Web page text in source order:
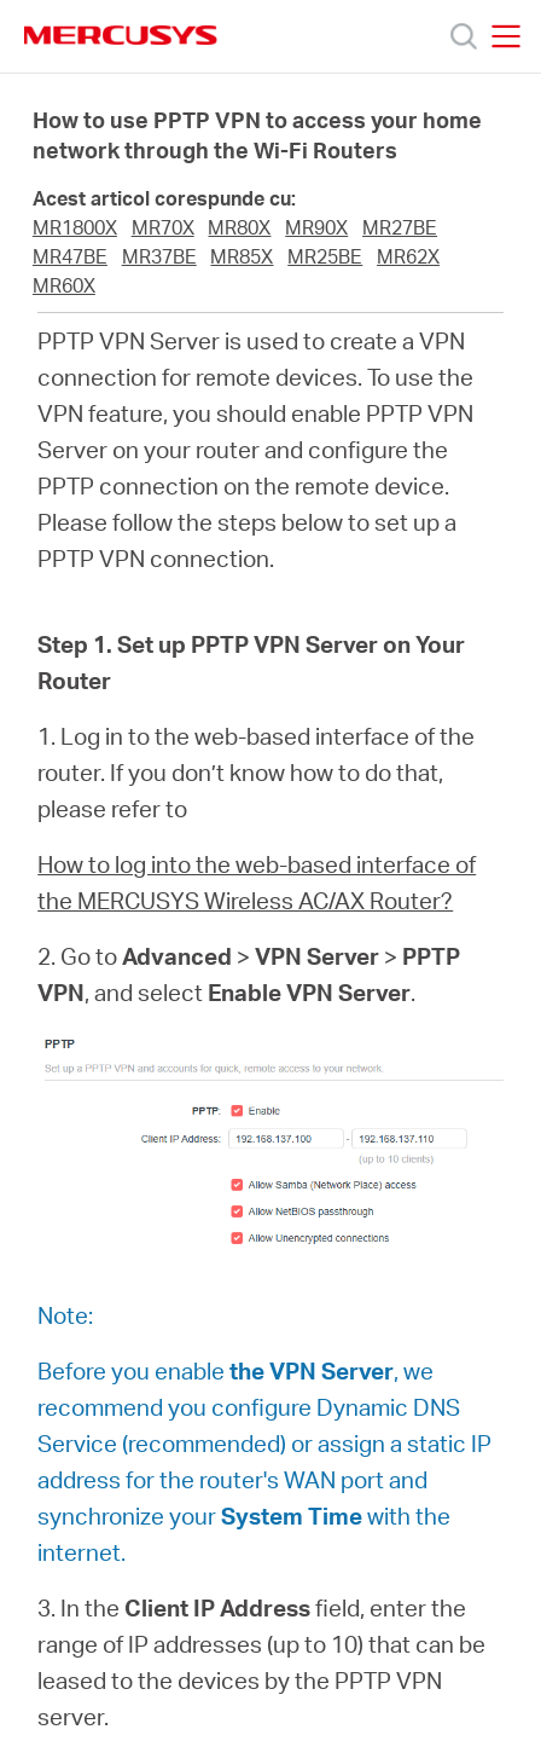
navigation
Produse
Despre
Cumpără
România
română
How to use PPTP VPN to access your home
network through the Wi-Fi Routers
Acest articol corespunde cu:
MR1800X
MR70X MR80X MR90X
MR27BE
MR47BE
MR37BE MR85X MR25BE
MR62X
MR60X
PPTP VPN Server is used to create a VPN
connection for remote devices. To use the
VPN feature, you should enable PPTP VPN
Server on your router and configure the
PPTP connection on the remote device.
Please follow the steps below to set up a
PPTP VPN connection.
Step 1. Set up PPTP VPN Server on Your
Router
1. Log in to the web-based interface of the
router. If you don’t know how to do that,
please refer to
How to log into the web-based interface of
the MERCUSYS Wireless AC/AX Router?
2. Go toAdvanced >VPN Server > PPTP
VPN, and select Enable VPN Server.
Note:
Before you enablethe VPN Server, we
recommend you configure Dynamic DNS
Service (recommended) or assign a static IP
address for the router's WAN port and
synchronize yourSystem Timewith the
internet.
3. In the Client IP Addressfield, enter the
range of IP addresses (up to 10) that can be
leased to the devices by the PPTP VPN
server.